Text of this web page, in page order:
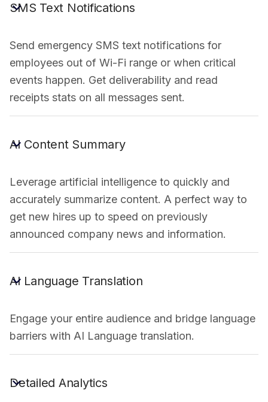
SMS Text Notifications
Send emergency SMS text notifications for
employees out of Wi-Fi range or when critical
events happen. Get deliverability and read
receipts stats on all messages sent.
AI Content Summary
Leverage artificial intelligence to quickly and
accurately summarize content. A perfect way to
get new hires up to speed on previously
announced company news and information.
AI Language Translation
Engage your entire audience and bridge language
barriers with AI Language translation.
Detailed Analytics